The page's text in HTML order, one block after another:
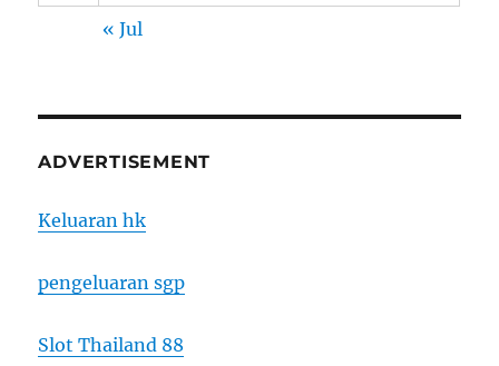
« Jul
ADVERTISEMENT
Keluaran hk
pengeluaran sgp
Slot Thailand 88